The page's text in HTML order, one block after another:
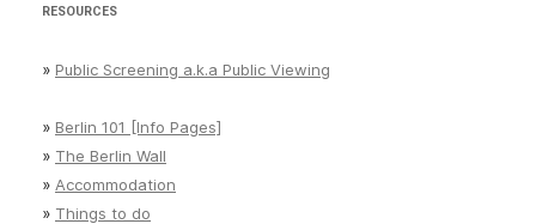
RESOURCES
» Public Screening a.k.a Public Viewing
» Berlin 101 [Info Pages]
» The Berlin Wall
» Accommodation
» Things to do